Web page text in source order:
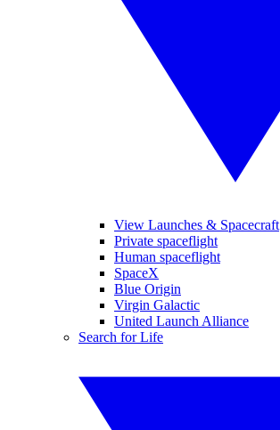
View Launches & Spacecraft
Private spaceflight
Human spaceflight
SpaceX
Blue Origin
Virgin Galactic
United Launch Alliance
Search for Life